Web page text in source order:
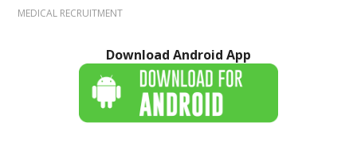
MEDICAL RECRUITMENT
Download Android App